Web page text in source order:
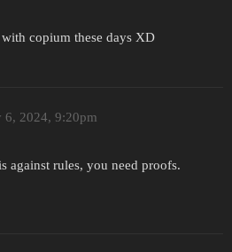
copium these days XD
6, 2024, 9:20pm
against rules, you need proofs.